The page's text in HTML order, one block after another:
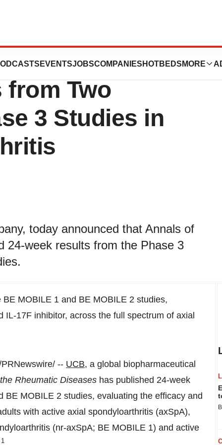
EVENTSJOBSCOMPANIES HOTBEDS MORE
Diseases
Two
3 Studies in
today announced that Annals of
24-week results from the Phase 3
MOBILE 1 and BE MOBILE 2 studies,
17F inhibitor, across the full spectrum of axial
-- UCB, a global biopharmaceutical
Rheumatic Diseases has published 24-week
MOBILE 2 studies, evaluating the efficacy and
with active axial spondyloarthritis (axSpA),
(nr-axSpA; BE MOBILE 1) and active
1